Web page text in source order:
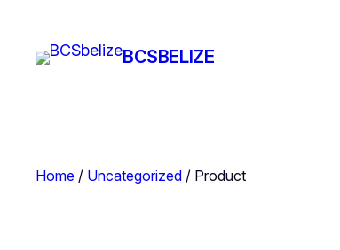
content
BCSBELIZE
Home / Uncategorized / Product